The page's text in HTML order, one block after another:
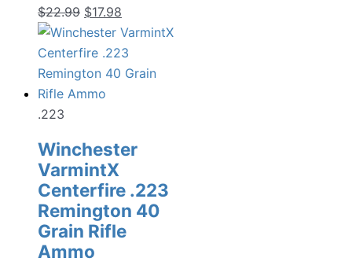
$22.99 Original
price
was:
$22.99.
$17.98
price
is:
$17.98.
.223
Winchester
VarmintX
Centerfire .223
Remington 40
Grain Rifle
Ammo